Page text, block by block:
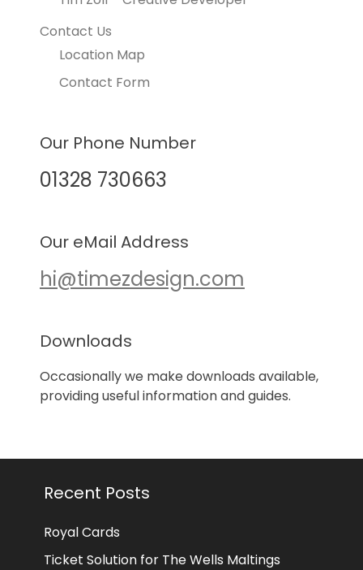
Contact Us
Location Map
Contact Form
Our Phone Number
01328 730663
Our eMail Address
hi@timezdesign.com
Downloads
Occasionally we make downloads available,
providing useful information and guides.
Recent Posts
Royal Cards
Ticket Solution for The Wells Maltings